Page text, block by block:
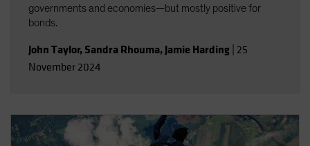
governments and economies—but mostly positive for
bonds.
John Taylor, Sandra Rhouma, Jamie Harding 25
November 2024